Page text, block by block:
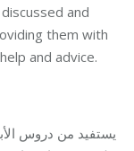
and
them with
and advice.
يستفيد من دروس